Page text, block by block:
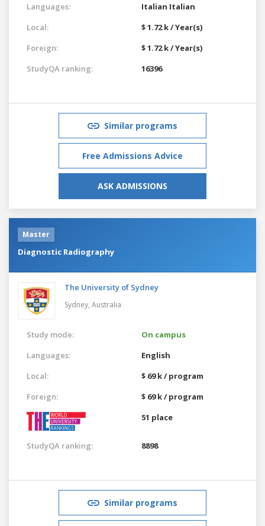
Languages:
Italian Italian
Local:
$ 1.72 k / Year(s)
Foreign:
$ 1.72 k / Year(s)
StudyQA ranking:
16396
Similar programs
Free Admissions Advice
ASK ADMISSIONS
Master
Diagnostic Radiography
The University of Sydney
Sydney, Australia
Study mode:
On campus
Languages:
English
Local:
$ 69 k / program
Foreign:
$ 69 k / program
51 place
StudyQA ranking: 8898
Similar programs